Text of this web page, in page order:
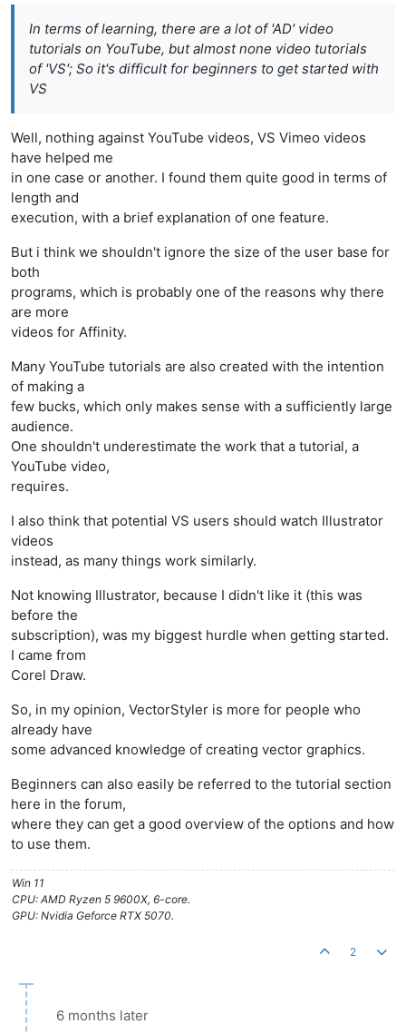
In terms of learning, there are a lot of 'AD' video
tutorials on YouTube, but almost none video tutorials
of 'VS'; So it's difficult for beginners to get started with
VS
Well, nothing against YouTube videos, VS Vimeo videos
have helped me
in one case or another. I found them quite good in terms of
length and
execution, with a brief explanation of one feature.
But i think we shouldn't ignore the size of the user base for
both
programs, which is probably one of the reasons why there
are more
videos for Affinity.
Many YouTube tutorials are also created with the intention
of making a
few bucks, which only makes sense with a sufficiently large
audience.
One shouldn't underestimate the work that a tutorial, a
YouTube video,
requires.
I also think that potential VS users should watch Illustrator
videos
instead, as many things work similarly.
Not knowing Illustrator, because I didn't like it (this was
before the
subscription), was my biggest hurdle when getting started.
I came from
Corel Draw.
So, in my opinion, VectorStyler is more for people who
already have
some advanced knowledge of creating vector graphics.
Beginners can also easily be referred to the tutorial section
here in the forum,
where they can get a good overview of the options and how
to use them.
Win 11
CPU: AMD Ryzen 5 9600X, 6-core.
GPU: Nvidia Geforce RTX 5070.
2
6 months later